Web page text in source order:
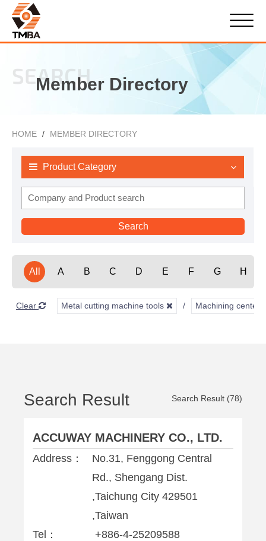
SEARCH
Member Directory
HOME MEMBER DIRECTORY
Product Category
All A B C D E F G H
Clear Metal cutting machine tools Machining centers
Search Result Search Result (78)
ACCUWAY MACHINERY CO., LTD.
Address：
No.31, Fenggong Central
Rd., Shengang Dist.
,Taichung City 429501
,Taiwan
Tel：
+886-4-25209588